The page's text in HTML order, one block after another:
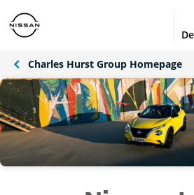
Charles Hurst Group Homepage